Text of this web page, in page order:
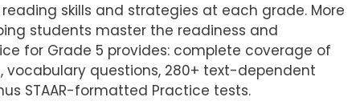
skills and strategies at each grade. More
students master the readiness and
for Grade 5 provides: complete coverage of
vocabulary questions, 280+ text-dependent
STAAR-formatted Practice tests.